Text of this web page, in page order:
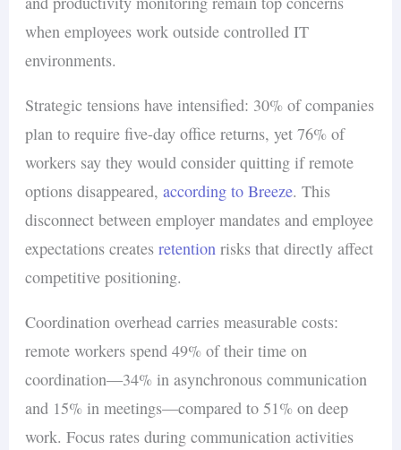
when employees work outside controlled IT
environments.
Strategic tensions have intensified: 30% of companies
plan to require five-day office returns, yet 76% of
workers say they would consider quitting if remote
options disappeared,according to Breeze. This
disconnect between employer mandates and employee
expectations createsretention risks that directly affect
competitive positioning.
Coordination overhead carries measurable costs:
remote workers spend 49% of their time on
coordination—34% in asynchronous communication
and 15% in meetings—compared to 51% on deep
work. Focus rates during communication activities